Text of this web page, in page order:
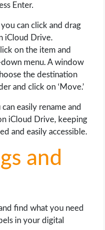
Enter.
can click and drag
iCloud Drive.
on the item and
menu. A window
the destination
and click on ‘Move.’
easily rename and
iCloud Drive, keeping
and easily accessible.
and
find what you need
in your digital